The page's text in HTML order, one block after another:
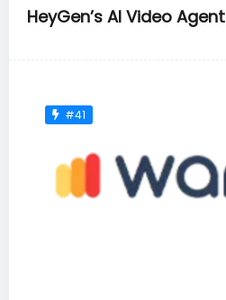
HeyGen’s AI Video Agent
#41